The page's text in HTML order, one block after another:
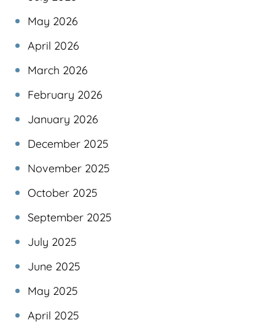
May 2026
April 2026
March 2026
February 2026
January 2026
December 2025
November 2025
October 2025
September 2025
July 2025
June 2025
May 2025
April 2025